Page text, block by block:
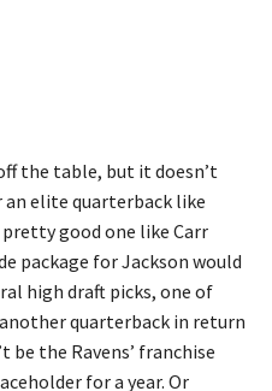
the table, but it doesn’t
an elite quarterback like
good one like Carr
package for Jackson would
high draft picks, one of
quarterback in return
be the Ravens’ franchise
for a year. Or